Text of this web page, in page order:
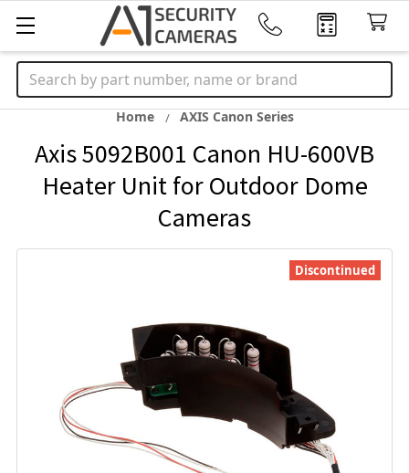
Search
Home AXIS Canon Series
Axis 5092B001 Canon HU-600VB
Heater Unit for Outdoor Dome
Cameras
Discontinued